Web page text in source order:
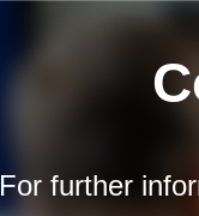
For further